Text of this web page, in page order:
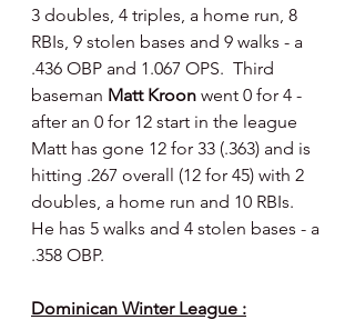
3 doubles, 4 triples, a home run, 8
RBIs, 9 stolen bases and 9 walks - a
.436 OBP and 1.067 OPS.  Third
baseman Matt Kroon went 0 for 4 -
after an 0 for 12 start in the league
Matt has gone 12 for 33 (.363) and is
hitting .267 overall (12 for 45) with 2
doubles, a home run and 10 RBIs.
He has 5 walks and 4 stolen bases - a
.358 OBP.
Dominican Winter League :